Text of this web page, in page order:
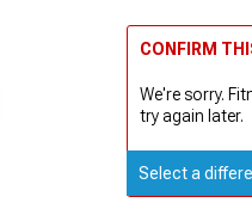
CONFIRM
We're sorry.
try again later.
Select a